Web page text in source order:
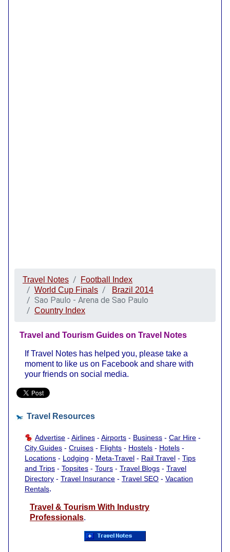
Travel Notes
Football Index
World Cup Finals
Brazil 2014
Sao Paulo - Arena de Sao Paulo
Country Index
Travel and Tourism Guides on Travel Notes
If Travel Notes has helped you, please take a
moment to like us on Facebook and share with
your friends on social media.
Travel Resources
Advertise - Airlines - Airports - Business - Car Hire -
City Guides - Cruises - Flights - Hostels - Hotels -
Locations - Lodging - Meta-Travel - Rail Travel - Tips
and Trips - Topsites - Tours - Travel Blogs - Travel
Directory - Travel Insurance - Travel SEO - Vacation
Rentals.
Travel & Tourism With Industry
Professionals.